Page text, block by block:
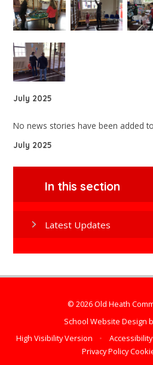
July 2025
No news stories have been added
July 2025
In this section
Latest Updates
© 2026 Old Heath
School Website Design
High Visibility Version
•
Privacy Policy